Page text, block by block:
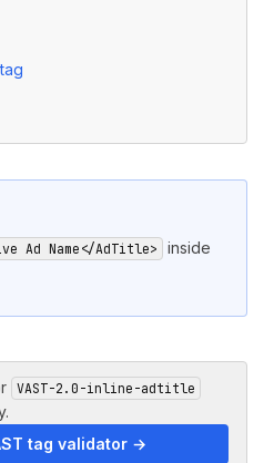
Ad Name</AdTitle> inside
VAST-2.0-inline-adtitle
tag validator →